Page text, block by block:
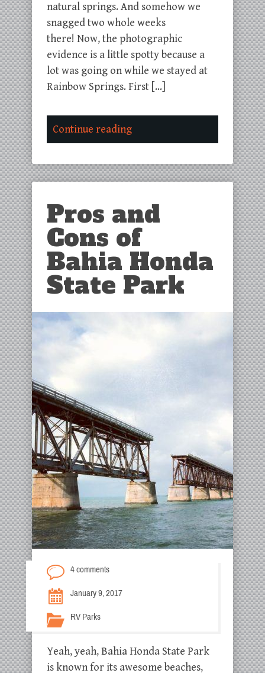
natural springs. And somehow we
snagged two whole weeks
there! Now, the photographic
evidence is a little spotty because a
lot was going on while we stayed at
Rainbow Springs. First […]
Continue reading
Pros and
Cons of
Bahia Honda
State Park
4 comments
January 9, 2017
RV Parks
Yeah, yeah, Bahia Honda State Park
is known for its awesome beaches,